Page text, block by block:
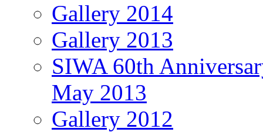
Gallery 2014
Gallery 2013
SIWA 60th
May 2013
Gallery 2012